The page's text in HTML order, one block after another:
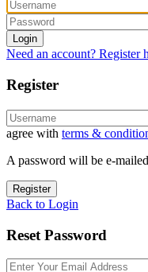
Login
Need an account? Register
Register
agree with terms &
A password will be e-
Register
Back to Login
Reset Password